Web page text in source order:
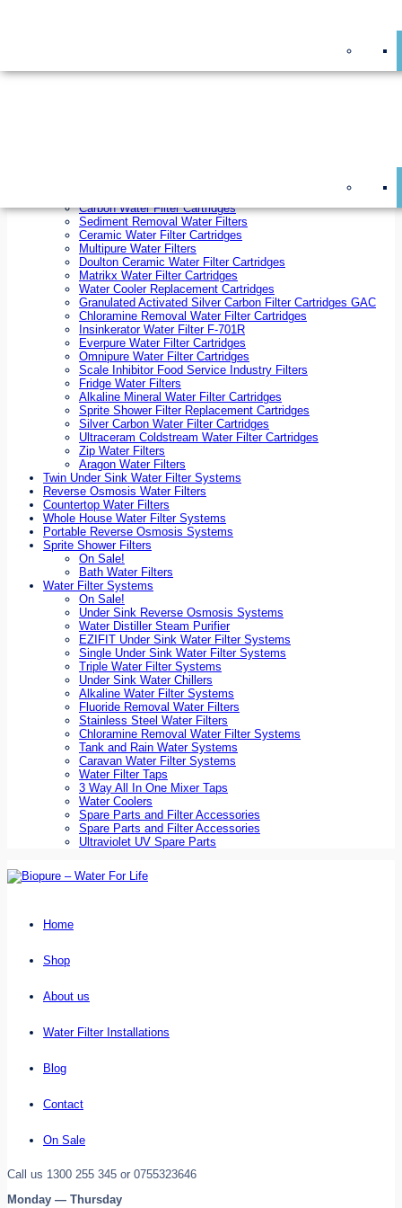
10 inch x 4.5 inch Water Filter Cartridges
Carbon Water Filter Cartridges
Sediment Removal Water Filters
Ceramic Water Filter Cartridges
Multipure Water Filters
Doulton Ceramic Water Filter Cartridges
Matrikx Water Filter Cartridges
Water Cooler Replacement Cartridges
Granulated Activated Silver Carbon Filter Cartridges GAC
Chloramine Removal Water Filter Cartridges
Insinkerator Water Filter F-701R
Everpure Water Filter Cartridges
Omnipure Water Filter Cartridges
Scale Inhibitor Food Service Industry Filters
Fridge Water Filters
Alkaline Mineral Water Filter Cartridges
Sprite Shower Filter Replacement Cartridges
Silver Carbon Water Filter Cartridges
Ultraceram Coldstream Water Filter Cartridges
Zip Water Filters
Aragon Water Filters
Twin Under Sink Water Filter Systems
Reverse Osmosis Water Filters
Countertop Water Filters
Whole House Water Filter Systems
Portable Reverse Osmosis Systems
Sprite Shower Filters
On Sale!
Bath Water Filters
Water Filter Systems
On Sale!
Under Sink Reverse Osmosis Systems
Water Distiller Steam Purifier
EZIFIT Under Sink Water Filter Systems
Single Under Sink Water Filter Systems
Triple Water Filter Systems
Under Sink Water Chillers
Alkaline Water Filter Systems
Fluoride Removal Water Filters
Stainless Steel Water Filters
Chloramine Removal Water Filter Systems
Tank and Rain Water Systems
Caravan Water Filter Systems
Water Filter Taps
3 Way All In One Mixer Taps
Water Coolers
Spare Parts and Filter Accessories
Spare Parts and Filter Accessories
Ultraviolet UV Spare Parts
Home
Shop
About us
Water Filter Installations
Blog
Contact
On Sale
Call us 1300 255 345 or 0755323646
Monday — Thursday